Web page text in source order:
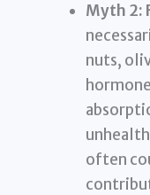
Myth 2:
nuts,
often